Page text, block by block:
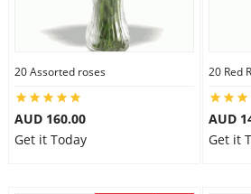
20 Assorted roses
AUD 160.00
Get it Today
20 Red
AUD
Get it